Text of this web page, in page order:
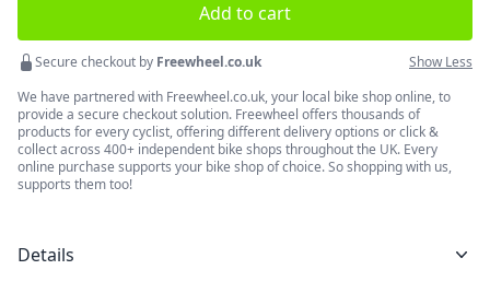
Add to cart
Secure checkout by Freewheel.co.uk
Show Less
We have partnered with Freewheel.co.uk, your local bike shop online, to
provide a secure checkout solution. Freewheel offers thousands of
products for every cyclist, offering different delivery options or click &
collect across 400+ independent bike shops throughout the UK. Every
online purchase supports your bike shop of choice. So shopping with us,
supports them too!
Details